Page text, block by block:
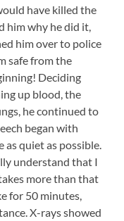
have killed the
him why he did it,
him over to police
safe from the
Deciding
up blood, the
he continued to
began with
as quiet as possible.
understand that I
more than that
for 50 minutes,
X-rays showed